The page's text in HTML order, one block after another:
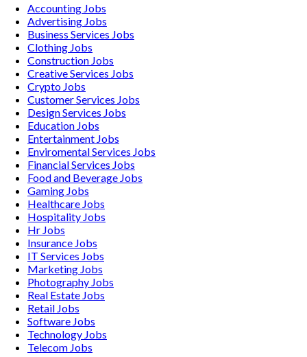
Accounting Jobs
Advertising Jobs
Business Services Jobs
Clothing Jobs
Construction Jobs
Creative Services Jobs
Crypto Jobs
Customer Services Jobs
Design Services Jobs
Education Jobs
Entertainment Jobs
Enviromental Services Jobs
Financial Services Jobs
Food and Beverage Jobs
Gaming Jobs
Healthcare Jobs
Hospitality Jobs
Hr Jobs
Insurance Jobs
IT Services Jobs
Marketing Jobs
Photography Jobs
Real Estate Jobs
Retail Jobs
Software Jobs
Technology Jobs
Telecom Jobs